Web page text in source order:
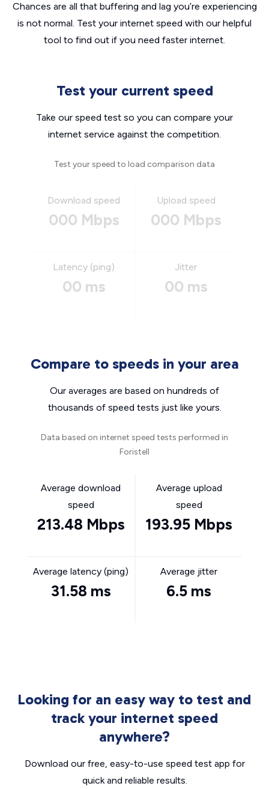
Chances are all that buffering and lag you’re experiencing
is not normal. Test your internet speed with our helpful
tool to find out if you need faster internet.
Test your current speed
Take our speed test so you can compare your
internet service against the competition.
Test your speed to load comparison data
Download speed
000 Mbps
Upload speed
000 Mbps
Latency (ping)
00 ms
Jitter
00 ms
Compare to speeds in your area
Our averages are based on hundreds of
thousands of speed tests just like yours.
Data based on internet speed tests performed in
Foristell
Average download
speed
213.48 Mbps
Average upload
speed
193.95 Mbps
Average latency (ping)
31.58 ms
Average jitter
6.5 ms
Looking for an easy way to test and
track your internet speed
anywhere?
Download our free, easy-to-use speed test app for
quick and reliable results.